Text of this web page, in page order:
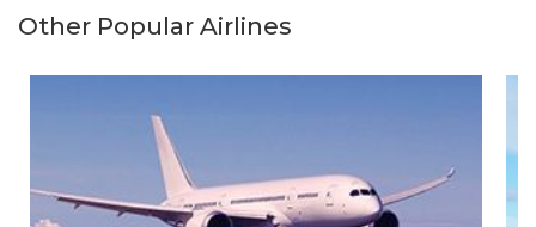
Other Popular Airlines